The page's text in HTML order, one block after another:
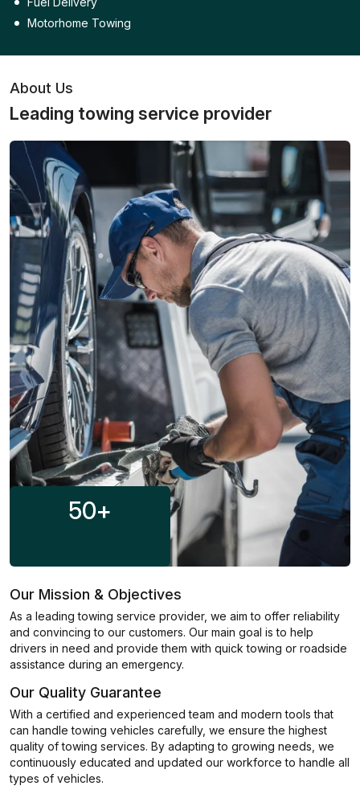
Motorhome Towing
About Us
Leading towing service provider
50+
Our Mission & Objectives
As a leading towing service provider, we aim to offer reliability
and convincing to our customers. Our main goal is to help
drivers in need and provide them with quick towing or roadside
assistance during an emergency.
Our Quality Guarantee
With a certified and experienced team and modern tools that
can handle towing vehicles carefully, we ensure the highest
quality of towing services. By adapting to growing needs, we
continuously educated and updated our workforce to handle all
types of vehicles.